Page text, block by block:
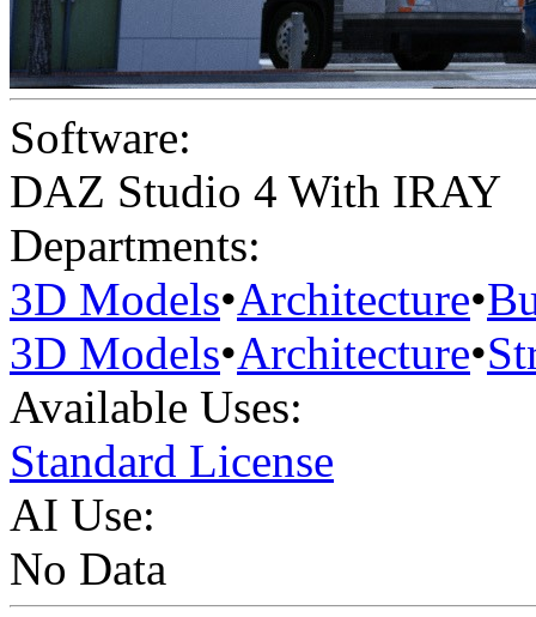
Software:
DAZ Studio 4 With IRAY
Departments:
3D Models•Architecture•
3D Models•Architecture•
Available Uses:
Standard License
AI Use:
No Data